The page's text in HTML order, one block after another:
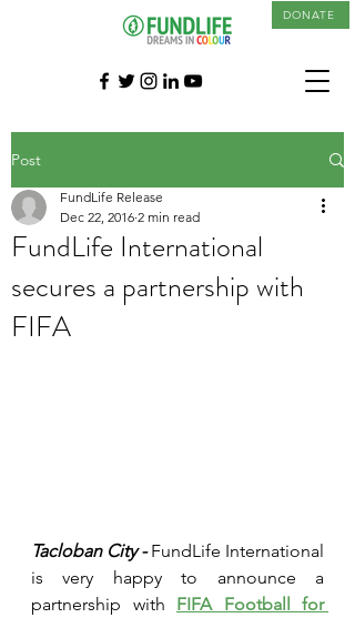
DONATE
Post
FundLife International
secures a partnership with
FIFA
FundLife Release
Dec 22, 2016 2 min read
Tacloban City - FundLife International
is very happy to announce a
partnership with FIFA Football for